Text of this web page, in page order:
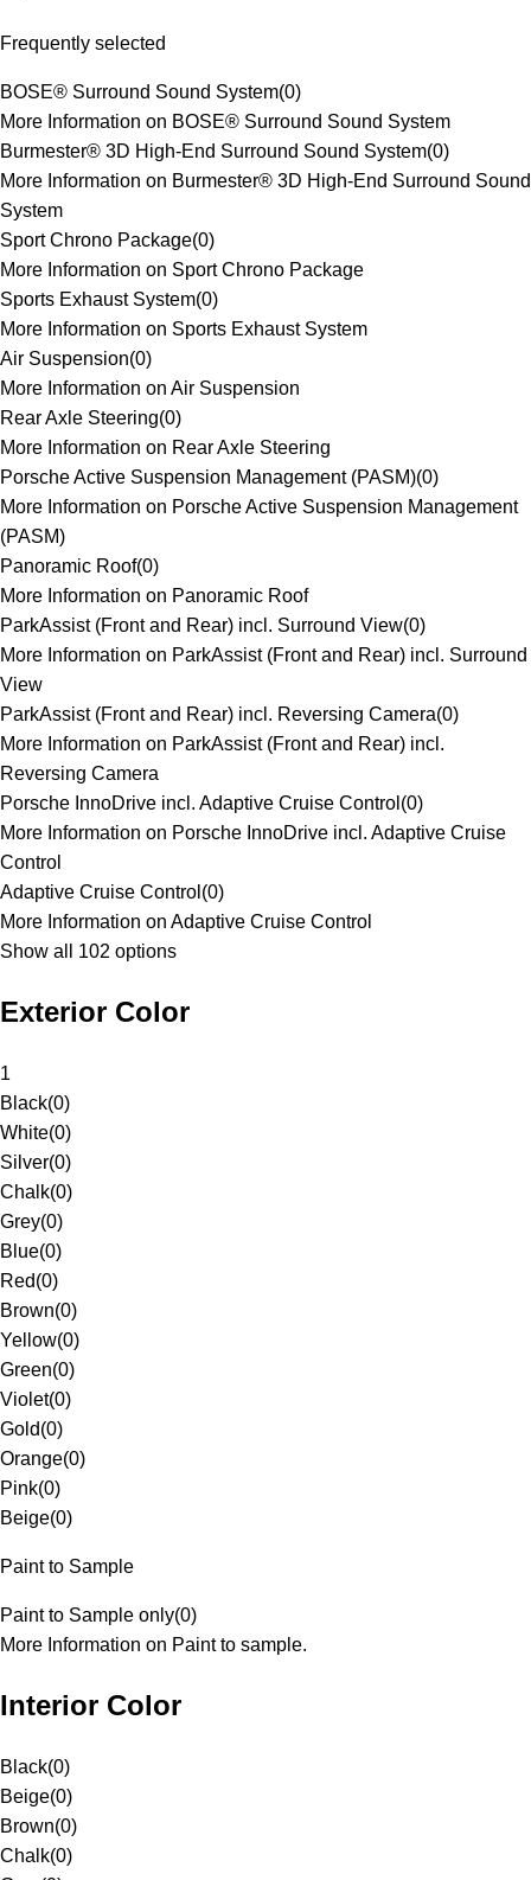
Frequently selected
BOSE® Surround Sound System(0)
More Information on BOSE® Surround Sound System
Burmester® 3D High-End Surround Sound System(0)
More Information on Burmester® 3D High-End Surround Sound
System
Sport Chrono Package(0)
More Information on Sport Chrono Package
Sports Exhaust System(0)
More Information on Sports Exhaust System
Air Suspension(0)
More Information on Air Suspension
Rear Axle Steering(0)
More Information on Rear Axle Steering
Porsche Active Suspension Management (PASM)(0)
More Information on Porsche Active Suspension Management
(PASM)
Panoramic Roof(0)
More Information on Panoramic Roof
ParkAssist (Front and Rear) incl. Surround View(0)
More Information on ParkAssist (Front and Rear) incl. Surround
View
ParkAssist (Front and Rear) incl. Reversing Camera(0)
More Information on ParkAssist (Front and Rear) incl.
Reversing Camera
Porsche InnoDrive incl. Adaptive Cruise Control (0)
More Information on Porsche InnoDrive incl. Adaptive Cruise
Control
Adaptive Cruise Control (0)
More Information on Adaptive Cruise Control
Show all 102 options
Exterior Color
1
Black(0)
White(0)
Silver(0)
Chalk(0)
Grey(0)
Blue(0)
Red(0)
Brown(0)
Yellow(0)
Green(0)
Violet(0)
Gold(0)
Orange(0)
Pink(0)
Beige(0)
Paint to Sample
Paint to Sample only(0)
More Information on Paint to sample.
Interior Color
Black(0)
Beige(0)
Brown(0)
Chalk(0)